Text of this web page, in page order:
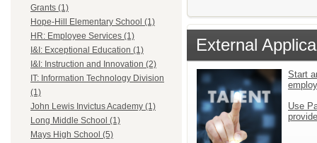
Grants (1)
Hope-Hill Elementary School (1)
HR: Employee Services (1)
I&I: Exceptional Education (1)
I&I: Instruction and Innovation (2)
IT: Information Technology Division
(1)
John Lewis Invictus Academy (1)
Long Middle School (1)
Mays High School (5)
External
Start
Use